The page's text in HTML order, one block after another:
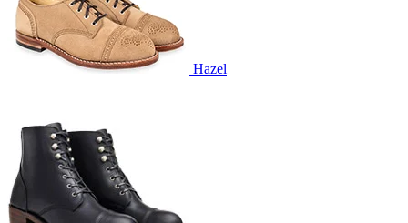
Hazel